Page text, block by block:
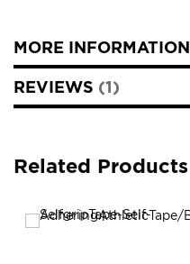
MORE INFORMATION
REVIEWS 1
Related Products